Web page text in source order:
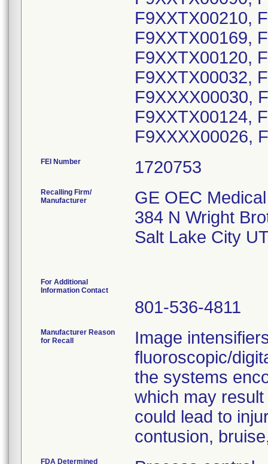
FEI Number
Recalling Firm/
Manufacturer
GE OEC
384 N Wright
Salt Lake City
For Additional
Information Contact
801-536-4811
Manufacturer Reason
for Recall
Image
fluoroscopic/
the systems
which may
could lead to
contusion,
FDA Determined